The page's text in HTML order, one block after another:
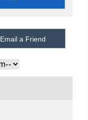
Email a Friend